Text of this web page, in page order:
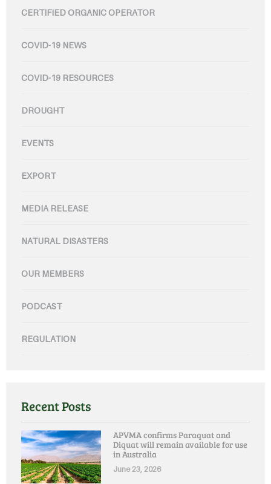
CERTIFIED ORGANIC OPERATOR
COVID-19 NEWS
COVID-19 RESOURCES
DROUGHT
EVENTS
EXPORT
MEDIA RELEASE
NATURAL DISASTERS
OUR MEMBERS
PODCAST
REGULATION
Recent Posts
APVMA confirms Paraquat and
Diquat will remain available for use
in Australia
June 23, 2026